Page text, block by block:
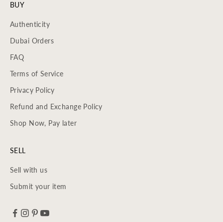
BUY
Authenticity
Dubai Orders
FAQ
Terms of Service
Privacy Policy
Refund and Exchange Policy
Shop Now, Pay later
SELL
Sell with us
Submit your item